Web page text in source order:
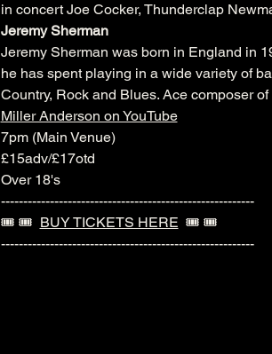
in concert Joe Cocker, Thunderclap
Jeremy Sherman
Jeremy Sherman was born in England in
he has spent playing in a wide variety of
Country, Rock and Blues. Ace composer
Miller Anderson on YouTube
7pm (Main Venue)
£15adv/£17otd
Over 18's
---------------------------------------------------------
🎟️ 🎟️ BUY TICKETS HERE 🎟️ 🎟️
---------------------------------------------------------